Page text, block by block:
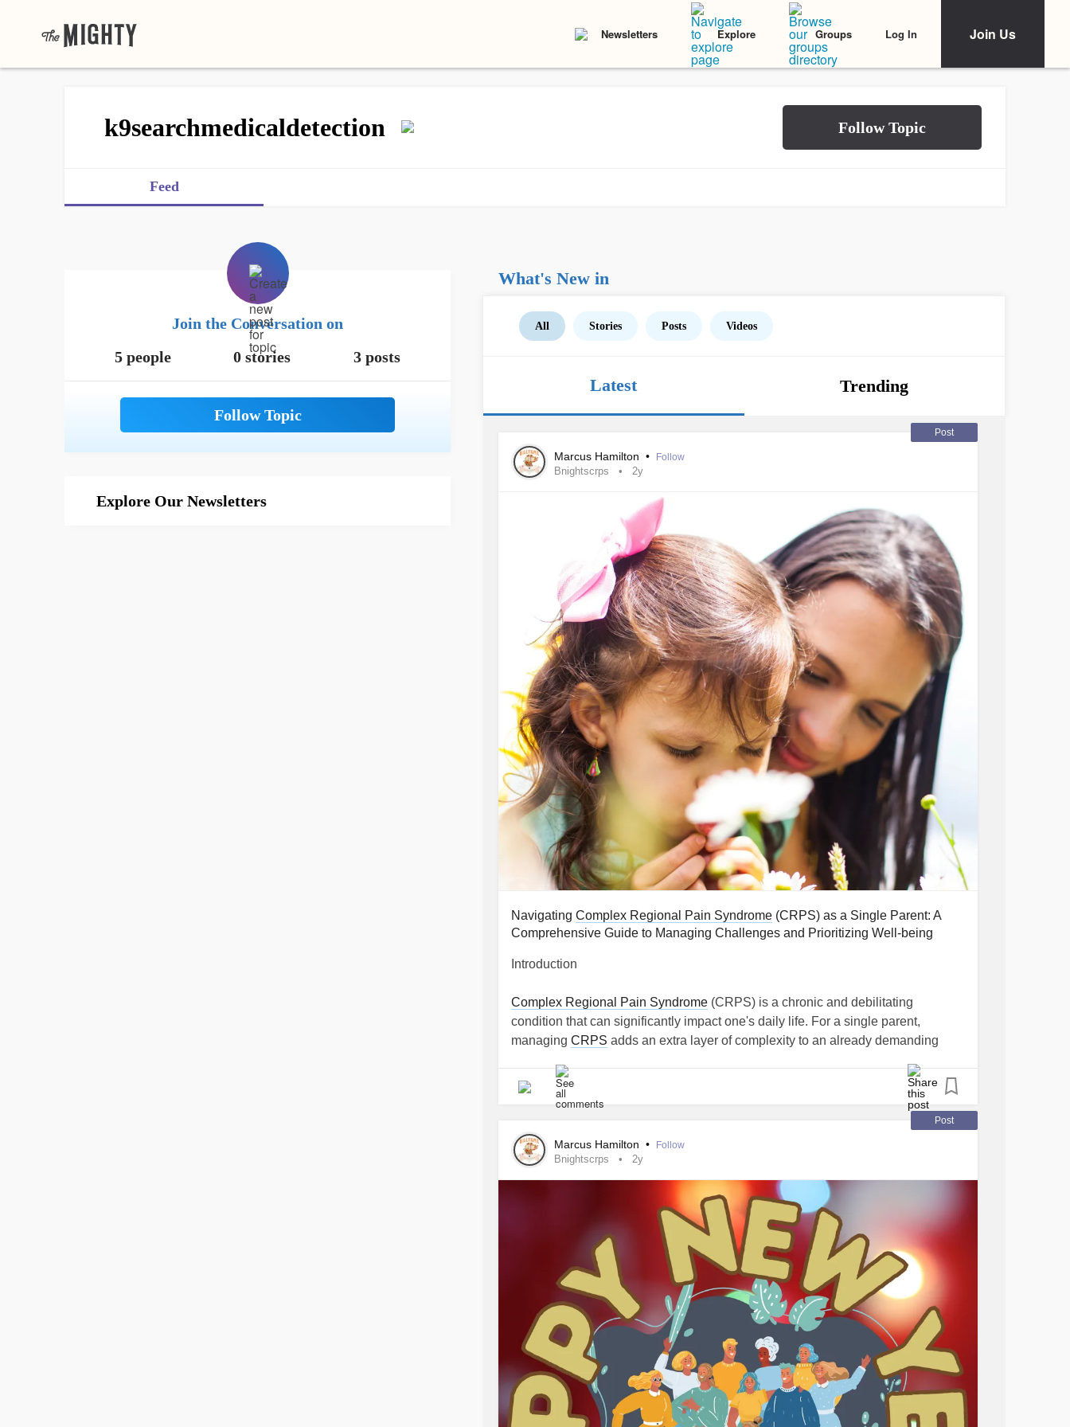
Newsletters Explore Groups Log In Join Us
k9searchmedicaldetection
Feed
Join the Conversation on
5 people
0 stories 3 posts
Explore Our Newsletters
What's New in
All Stories Posts Videos
Latest Trending
Post
Marcus Hamilton • Follow
Bnightscrps 2y
Navigating Complex Regional Pain Syndrome (CRPS) as a Single Parent: A
Comprehensive Guide to Managing Challenges and Prioritizing Well-being
Introduction
Complex Regional Pain Syndrome (CRPS) is a chronic and debilitating
condition that can significantly impact one's daily life. For a single parent,
managing CRPS adds an extra layer of complexity to an already demanding
for single parents grappling with
, offering support in navigating the
challenges while prioritizing both physical and emotional well-being.
Understanding
manage the condition for themselves or their child.
Building a Support Network
Single parents with
face unique challenges due to the absence of a
partner to share responsibilities. Establishing a reliable support network is
essential. This network may include friends, family, neighbors, or support groups
for individuals with chronic pain conditions. Communicating openly about your
needs and limitations can help others understand how to provide assistance
when necessary.
Creating a Sustainable Routine
Post
Marcus Hamilton • Follow
Bnightscrps 2y